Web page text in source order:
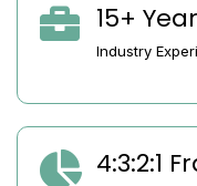
15+
Industry
4:3:2:1